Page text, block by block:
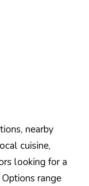
nearby
cuisine,
looking for a
range